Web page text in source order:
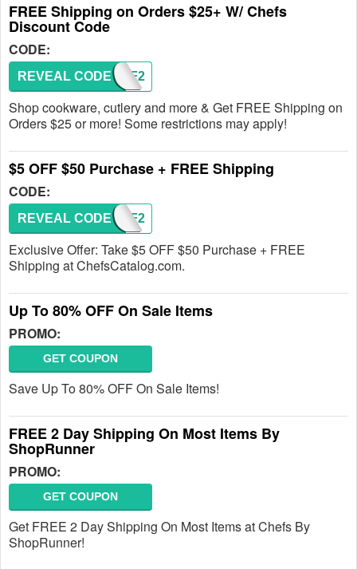
FREE Shipping on Orders $25+ W/ Chefs
Discount Code
CODE:
FW2PF2
REVEAL CODE
Shop cookware, cutlery and more & Get FREE Shipping on
Orders $25 or more! Some restrictions may apply!
$5 OFF $50 Purchase + FREE Shipping
CODE:
FW2PF2
REVEAL CODE
Exclusive Offer: Take $5 OFF $50 Purchase + FREE
Shipping at ChefsCatalog.com.
Up To 80% OFF On Sale Items
PROMO:
GET COUPON
Save Up To 80% OFF On Sale Items!
FREE 2 Day Shipping On Most Items By
ShopRunner
PROMO:
GET COUPON
Get FREE 2 Day Shipping On Most Items at Chefs By
ShopRunner!